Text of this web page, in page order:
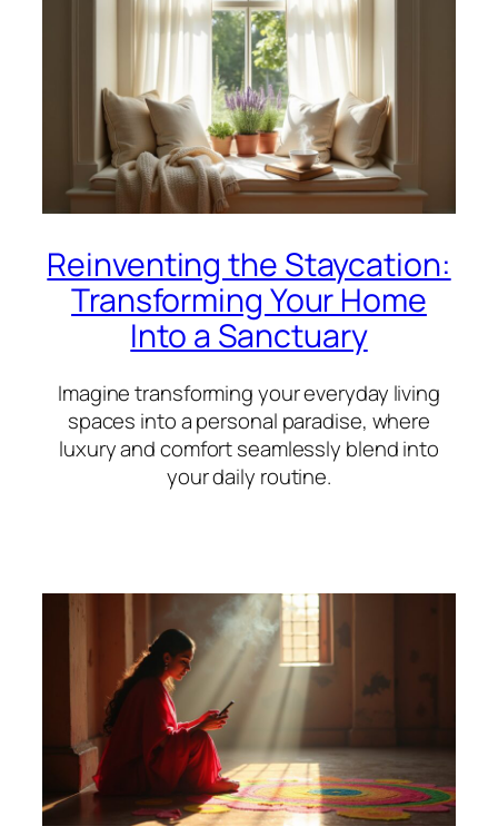
Reinventing the Staycation:
Transforming Your Home
Into a Sanctuary
Imagine transforming your everyday living
spaces into a personal paradise, where
luxury and comfort seamlessly blend into
your daily routine.